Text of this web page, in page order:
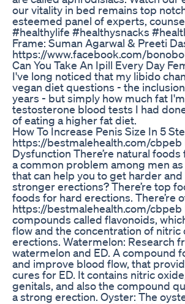
our vitality in bed remains top
esteemed panel of experts,
#healthylife #healthysnacks
Frame: Suman Agarwal & Preeti
https://www.facebook.com/
Can You Take An Ipill Every Day
I've long noticed that my libido
vegan diet questions - the
years - but simply how much fat
testosterone blood tests I had
of eating a higher fat diet.
How To Increase Penis Size In 5
https://bestmalehealth.com/
Dysfunction There’re natural
a common problem among men
that can help you to get harder
stronger erections? There’re top
foods for hard erections. There’re
https://bestmalehealth.com/cbpeb
compounds called flavonoids,
flow and the concentration of
erections. Watermelon: Research
watermelon and ED. A compound
and improve blood flow, that
cures for ED. It contains nitric
genitals, and also the compound
a strong erection. Oyster: The